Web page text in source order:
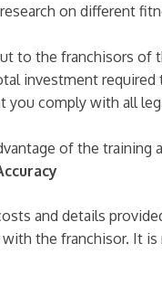
on different
to the franchisors
investment
you comply with all
of the
and details
the franchisor. It